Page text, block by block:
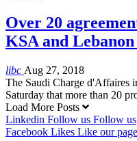
Over 20
KSA and
libc Aug 27, 2018
The Saudi Charge d'Affaires
Saturday that more than 20
Load More Posts
Linkedin Follow us Follow us
Facebook Likes Like our page